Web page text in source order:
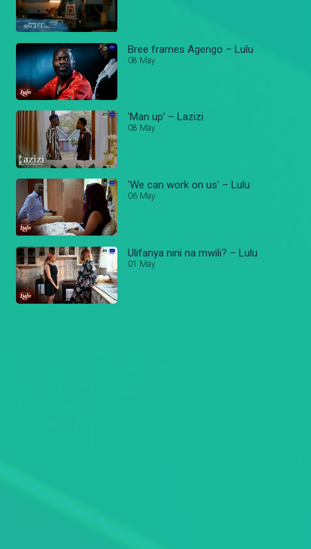
Bree frames Agengo – Lulu
08 May
'Man up’ – Lazizi
08 May
'We can work on us' – Lulu
06 May
Ulifanya nini na mwili? – Lulu
01 May